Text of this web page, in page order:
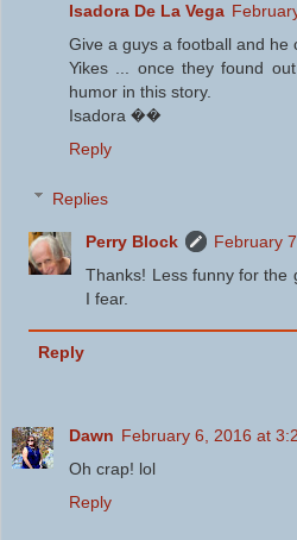
Isadora De La Vega
Give a guys a football and he
Yikes ... once they found
humor in this story.
Isadora ��
Reply
Replies
Perry Block
February
Thanks! Less funny for the
I fear.
Reply
Dawn February 6, 2016 at
Oh crap! lol
Reply